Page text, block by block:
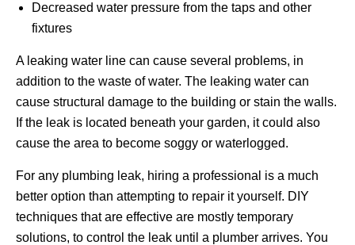
Decreased water pressure from the taps and other
fixtures
A leaking water line can cause several problems, in
addition to the waste of water. The leaking water can
cause structural damage to the building or stain the walls.
If the leak is located beneath your garden, it could also
cause the area to become soggy or waterlogged.
For any plumbing leak, hiring a professional is a much
better option than attempting to repair it yourself. DIY
techniques that are effective are mostly temporary
solutions, to control the leak until a plumber arrives. You